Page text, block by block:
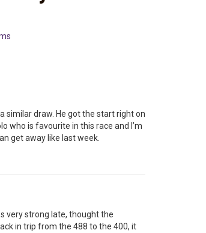
similar draw. He got the start right on
who is favourite in this race and I’m
get away like last week.
very strong late, thought the
in trip from the 488 to the 400, it